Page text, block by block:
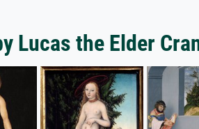
Lucas the Elder